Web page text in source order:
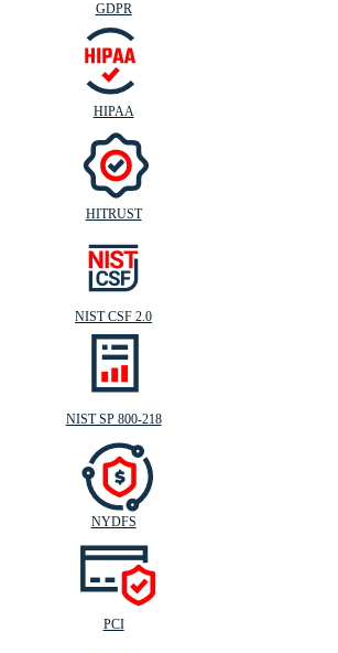
GDPR
HIPAA
HITRUST
NIST CSF 2.0
NIST SP 800-218
NYDFS
PCI